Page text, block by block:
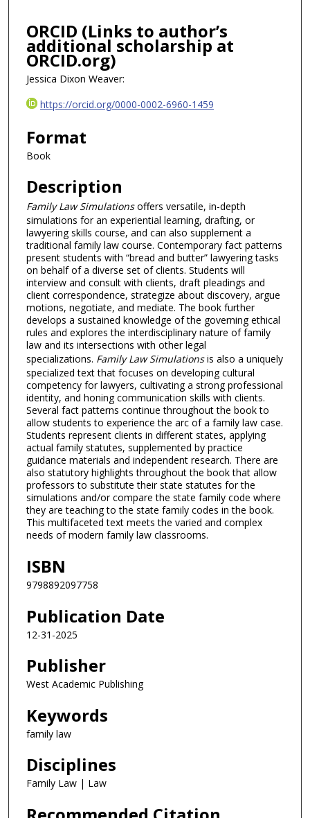
ORCID (Links to author’s
additional scholarship at
ORCID.org)
Jessica Dixon Weaver:
https://orcid.org/0000-0002-6960-1459
Format
Book
Description
Family Law Simulationsoffers versatile, in-depth
simulations for an experiential learning, drafting, or
lawyering skills course, and can also supplement a
traditional family law course. Contemporary fact patterns
present students with “bread and butter” lawyering tasks
on behalf of a diverse set of clients. Students will
interview and consult with clients, draft pleadings and
client correspondence, strategize about discovery, argue
motions, negotiate, and mediate. The book further
develops a sustained knowledge of the governing ethical
rules and explores the interdisciplinary nature of family
law and its intersections with other legal
specializations. Family Law Simulationsis also a uniquely
specialized text that focuses on developing cultural
competency for lawyers, cultivating a strong professional
identity, and honing communication skills with clients.
Several fact patterns continue throughout the book to
allow students to experience the arc of a family law case.
Students represent clients in different states, applying
actual family statutes, supplemented by practice
guidance materials and independent research. There are
also statutory highlights throughout the book that allow
professors to substitute their state statutes for the
simulations and/or compare the state family code where
they are teaching to the state family codes in the book.
This multifaceted text meets the varied and complex
needs of modern family law classrooms.
ISBN
9798892097758
Publication Date
12-31-2025
Publisher
West Academic Publishing
Keywords
family law
Disciplines
Family Law | Law